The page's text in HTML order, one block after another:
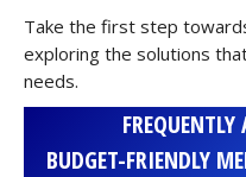
Take the first step
exploring the solutions
needs.
BUDGET-FRIENDLY